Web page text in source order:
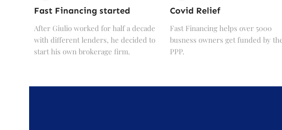
Fast Financing started
After Giulio worked for half a decade
with different lenders, he decided to
start his own brokerage firm.
Covid Relief
Fast Financing helps over 5000
busness owners get funded by
PPP.